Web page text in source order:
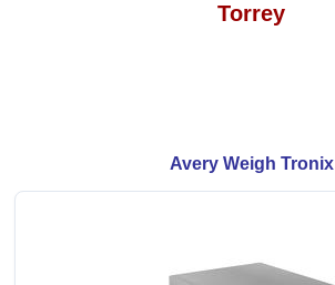
Torrey
Avery Weigh Tronix